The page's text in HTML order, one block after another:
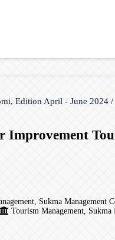
Edition April - June 2024 /
Improvement
Sukma
Tourism Management,